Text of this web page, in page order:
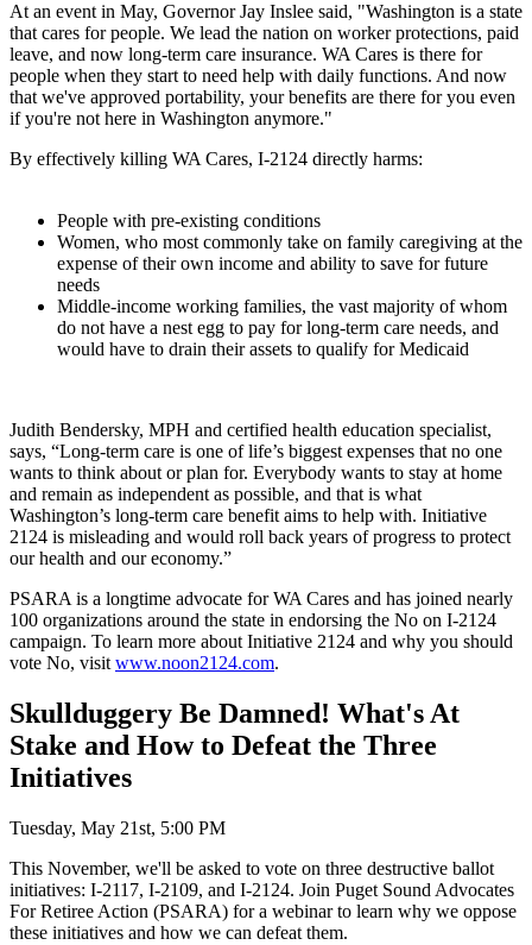
At an event in May, Governor Jay Inslee said, "Washington is a state
that cares for people. We lead the nation on worker protections, paid
leave, and now long-term care insurance. WA Cares is there for
people when they start to need help with daily functions. And now
that we've approved portability, your benefits are there for you even
if you're not here in Washington anymore."
By effectively killing WA Cares, I-2124 directly harms:
People with pre-existing conditions
Women, who most commonly take on family caregiving at the
expense of their own income and ability to save for future
needs
Middle-income working families, the vast majority of whom
do not have a nest egg to pay for long-term care needs, and
would have to drain their assets to qualify for Medicaid
Judith Bendersky, MPH and certified health education specialist,
says, “Long-term care is one of life’s biggest expenses that no one
wants to think about or plan for. Everybody wants to stay at home
and remain as independent as possible, and that is what
Washington’s long-term care benefit aims to help with. Initiative
2124 is misleading and would roll back years of progress to protect
our health and our economy.”
PSARA is a longtime advocate for WA Cares and has joined nearly
100 organizations around the state in endorsing the No on I-2124
campaign. To learn more about Initiative 2124 and why you should
vote No, visit www.noon2124.com.
Skullduggery Be Damned! What's At
Stake and How to Defeat the Three
Initiatives
Tuesday, May 21st, 5:00 PM
This November, we'll be asked to vote on three destructive ballot
initiatives: I-2117, I-2109, and I-2124. Join Puget Sound Advocates
For Retiree Action (PSARA) for a webinar to learn why we oppose
these initiatives and how we can defeat them.